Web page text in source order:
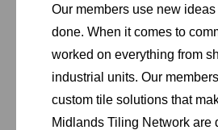
Our members use new
done. When it comes to
worked on everything from
industrial units. Our
custom tile solutions that
Midlands Tiling Network are